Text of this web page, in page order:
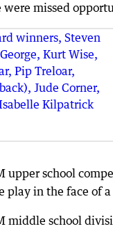
missed
upper school
play in the face of
middle school